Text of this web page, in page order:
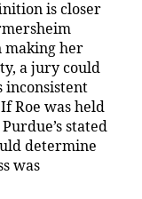
is closer
making her
a jury could
inconsistent
Roe was held
stated
determine
was